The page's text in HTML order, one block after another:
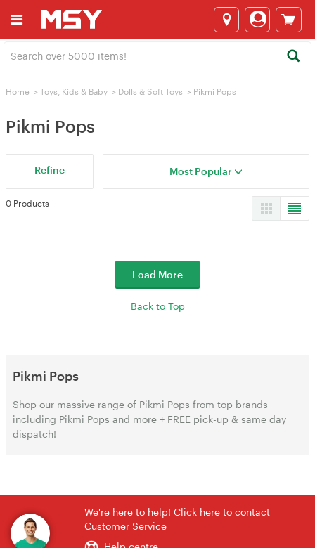
Home > Toys, Kids & Baby > Dolls & Soft Toys > Pikmi Pops
Pikmi Pops
Refine Most Popular
0 Products
Load More
Back to Top
Pikmi Pops
Shop our massive range of Pikmi Pops from top brands
including Pikmi Pops and more + FREE pick-up & same day
dispatch!
We're here to help! Click here to contact
Customer Service